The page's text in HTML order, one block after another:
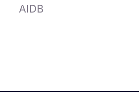
AIDB